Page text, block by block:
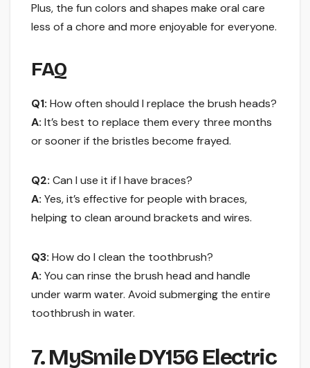
Plus, the fun colors and shapes make oral care
less of a chore and more enjoyable for everyone.
FAQ
Q1: How often should I replace the brush heads?
A: It’s best to replace them every three months
or sooner if the bristles become frayed.
Q2: Can I use it if I have braces?
A: Yes, it’s effective for people with braces,
helping to clean around brackets and wires.
Q3: How do I clean the toothbrush?
A: You can rinse the brush head and handle
under warm water. Avoid submerging the entire
toothbrush in water.
7. MySmile DY156 Electric